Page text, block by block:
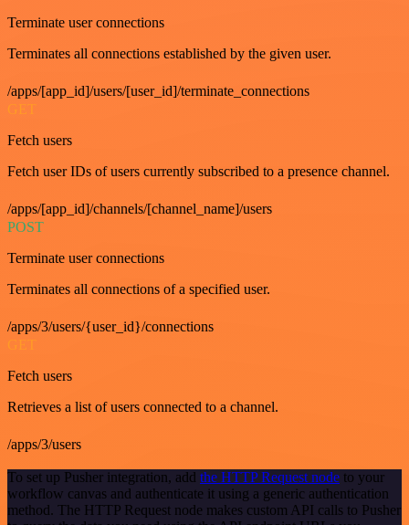
Terminate user connections
Terminates all connections established by the given user.
/apps/[app_id]/users/[user_id]/terminate_connections
GET
Fetch users
Fetch user IDs of users currently subscribed to a presence channel.
/apps/[app_id]/channels/[channel_name]/users
POST
Terminate user connections
Terminates all connections of a specified user.
/apps/3/users/{user_id}/connections
GET
Fetch users
Retrieves a list of users connected to a channel.
/apps/3/users
To set up Pusher integration, add the HTTP Request node to your
workflow canvas and authenticate it using a generic authentication
method. The HTTP Request node makes custom API calls to Pusher